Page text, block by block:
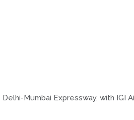
Mumbai Expressway, with IGI